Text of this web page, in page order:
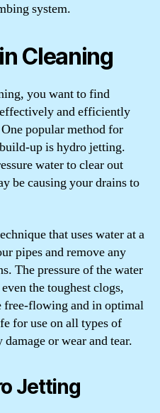
system.
Cleaning
you want to find
and efficiently
popular method for
up is hydro jetting.
water to clear out
be causing your drains to
that uses water at a
pipes and remove any
The pressure of the water
the toughest clogs,
free-flowing and in optimal
for use on all types of
damage or wear and tear.
Jetting